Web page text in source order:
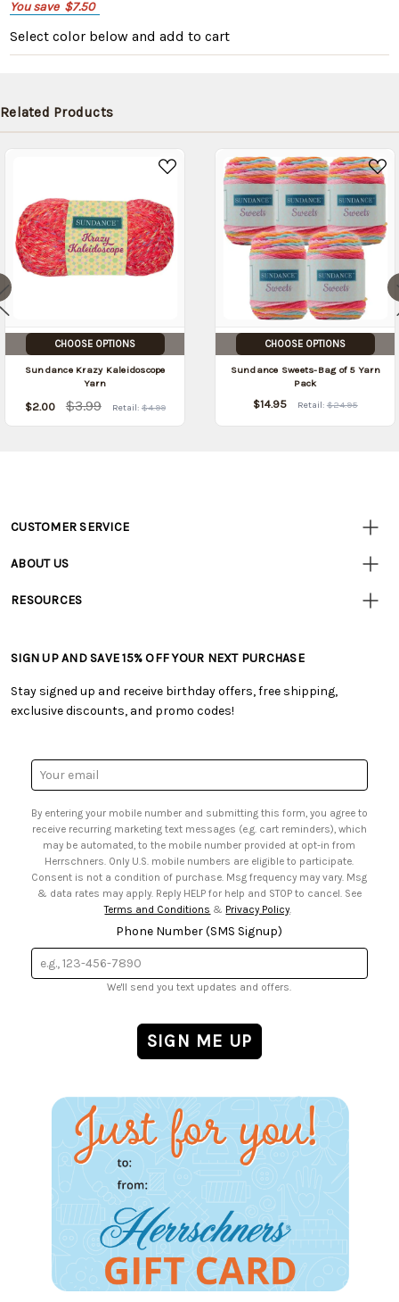
You save $7.50
Select color below and add to cart
Related Products
CHOOSE OPTIONS
Sundance Krazy Kaleidoscope
Yarn
$2.00 $3.99 Retail: $4.99
CHOOSE OPTIONS
Sundance Sweets-Bag of 5 Yarn
Pack
$14.95 Retail: $24.95
Customer
Resources
CUSTOMER SERVICE
• Track Your Order (US)
• Shipping Information
• My Account
• Smart Savings Club
• Sales Tax
ABOUT US
• Careers
• Product Clubs FAQ
RESOURCES
• Free Downloadable Patterns
• Creators' Toolbox
• Quick & Easy Projects
• Browse Catalog Online
• US Mobile Terms and Conditions
• Sign up for Birthday Discounts
SIGN UP AND SAVE 15% OFF YOUR NEXT PURCHASE
Stay signed up and receive birthday offers, free shipping,
exclusive discounts, and promo codes!
Email
Address
By entering your mobile number and submitting this form, you agree to
receive recurring marketing text messages (e.g. cart reminders), which
may be automated, to the mobile number provided at opt-in from
Herrschners. Only U.S. mobile numbers are eligible to participate.
Consent is not a condition of purchase. Msg frequency may vary. Msg
& data rates may apply. Reply HELP for help and STOP to cancel. See
Terms and Conditions & Privacy Policy
Phone Number (SMS Signup)
We'll send you text updates and offers.